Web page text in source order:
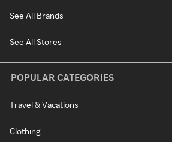
See All Brands
See All Stores
POPULAR CATEGORIES
Travel & Vacations
Clothing